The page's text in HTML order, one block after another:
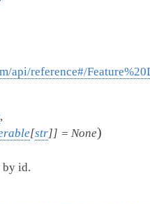
api/reference#/
,
[str]] = None)
by id.